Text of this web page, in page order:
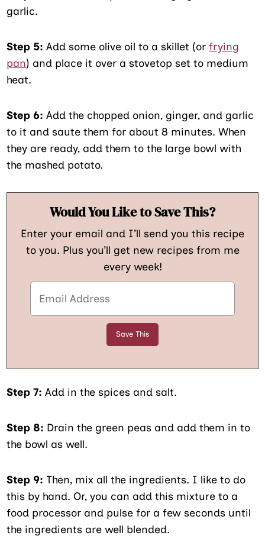
garlic.
Step 5:Add some olive oil to a skillet (orfrying
pan) and place it over a stovetop set to medium
heat.
Step 6:Add the chopped onion, ginger, and garlic
to it and saute them for about 8 minutes. When
they are ready, add them to the large bowl with
the mashed potato.
Would You Like to Save This?
Enter your email and I’ll send you this recipe
to you. Plus you’ll get new recipes from me
every week!
Step 7:Add in the spices and salt.
Step 8: Drain the green peas and add them in to
the bowl as well.
Step 9: Then, mix all the ingredients. I like to do
this by hand. Or, you can add this mixture to a
food processor and pulse for a few seconds until
the ingredients are well blended.